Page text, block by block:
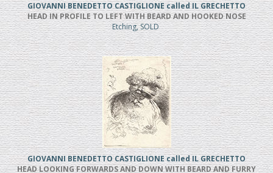
GIOVANNI BENEDETTO CASTIGLIONE called IL GRECHETTO
HEAD IN PROFILE TO LEFT WITH BEARD AND HOOKED NOSE
Etching, SOLD
GIOVANNI BENEDETTO CASTIGLIONE called IL GRECHETTO
HEAD LOOKING FORWARDS AND DOWN WITH BEARD AND FURRY